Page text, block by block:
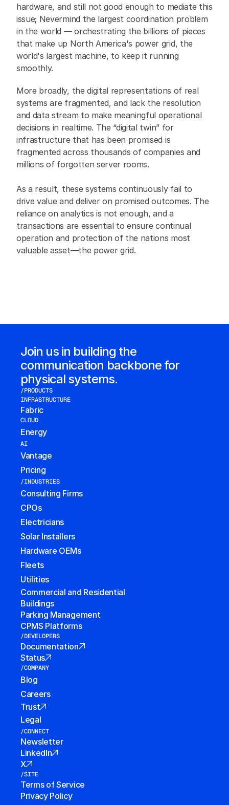
hardware, and still not good enough to mediate this
issue; Nevermind the largest coordination problem
in the world — orchestrating the billions of pieces
that make up North America's power grid, the
world's largest machine, to keep it running
smoothly.
More broadly, the digital representations of real
systems are fragmented, and lack the resolution
and data stream to make meaningful operational
decisions in realtime. The “digital twin” for
infrastructure that has been promised is
fragmented across thousands of companies and
millions of forgotten server rooms.
As a result, these systems continuously fail to
drive value and deliver on promised outcomes. The
reliance on analytics is not enough, and a
transactions are essential to ensure continual
operation and protection of the nations most
valuable asset—the power grid.
Join us in building the
communication backbone for
physical systems.
/PRODUCTS
INFRASTRUCTURE
Fabric
CLOUD
Energy
AI
Vantage
Pricing
/INDUSTRIES
Consulting Firms
CPOs
Electricians
Solar Installers
Hardware OEMs
Fleets
Utilities
Commercial and Residential
Buildings
Parking Management
CPMS Platforms
/DEVELOPERS
Documentation
Status
/COMPANY
Blog
Careers
Trust
Legal
/CONNECT
Newsletter
LinkedIn
X
/SITE
Terms of Service
Privacy Policy